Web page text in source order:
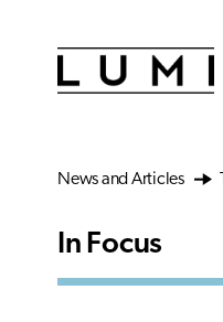
News and Articles
In Focus